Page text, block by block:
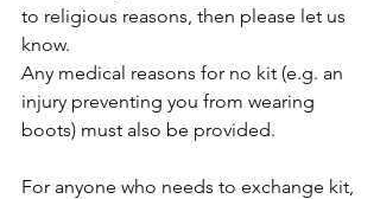
to religious reasons, then please let us
know.
Any medical reasons for no kit (e.g. an
injury preventing you from wearing
boots) must also be provided.
For anyone who needs to exchange kit,